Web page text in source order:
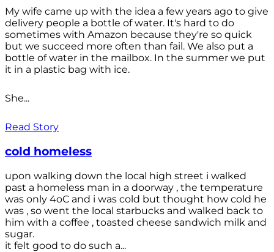
My wife came up with the idea a few years ago to give
delivery people a bottle of water. It's hard to do
sometimes with Amazon because they're so quick
but we succeed more often than fail. We also put a
bottle of water in the mailbox. In the summer we put
it in a plastic bag with ice.
She...
Read Story
cold homeless
upon walking down the local high street i walked
past a homeless man in a doorway , the temperature
was only 4oC and i was cold but thought how cold he
was , so went the local starbucks and walked back to
him with a coffee , toasted cheese sandwich milk and
sugar.
it felt good to do such a...